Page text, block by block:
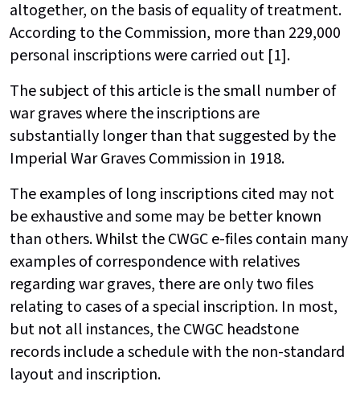
altogether, on the basis of equality of treatment.
According to the Commission, more than 229,000
personal inscriptions were carried out [1].
The subject of this article is the small number of
war graves where the inscriptions are
substantially longer than that suggested by the
Imperial War Graves Commission in 1918.
The examples of long inscriptions cited may not
be exhaustive and some may be better known
than others. Whilst the CWGC e-files contain many
examples of correspondence with relatives
regarding war graves, there are only two files
relating to cases of a special inscription. In most,
but not all instances, the CWGC headstone
records include a schedule with the non-standard
layout and inscription.